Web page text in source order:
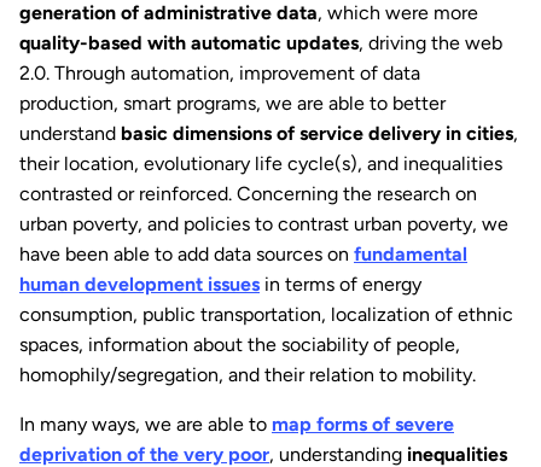
generation of administrative data, which were more
quality-based with automatic updates, driving the web
2.0. Through automation, improvement of data
production, smart programs, we are able to better
understand basic dimensions of service delivery in cities,
their location, evolutionary life cycle(s), and inequalities
contrasted or reinforced. Concerning the research on
urban poverty, and policies to contrast urban poverty, we
have been able to add data sources on fundamental
human development issues in terms of energy
consumption, public transportation, localization of ethnic
spaces, information about the sociability of people,
homophily/segregation, and their relation to mobility.
In many ways, we are able to map forms of severe
deprivation of the very poor, understanding inequalities